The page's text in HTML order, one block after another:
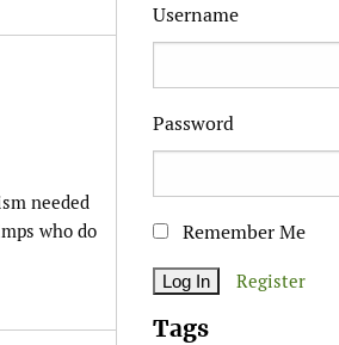
needed
who do
Username
Password
Remember Me
Register
Tags